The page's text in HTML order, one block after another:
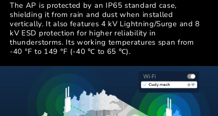
The AP is protected by an IP65 standard case,
shielding it from rain and dust when installed
vertically. It also features 4 kV Lightning/Surge and 8
kV ESD protection for higher reliability in
thunderstorms. Its working temperatures span from
-40 °F to 149 °F (-40 ℃ to 65 ℃).